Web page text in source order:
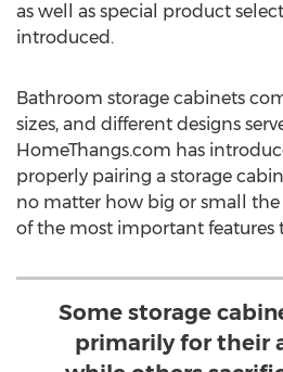
as well as special product
introduced.
Bathroom storage cabinets
sizes, and different designs
HomeThangs.com has
properly pairing a storage
no matter how big or small the
of the most important features
Some storage
primarily for their